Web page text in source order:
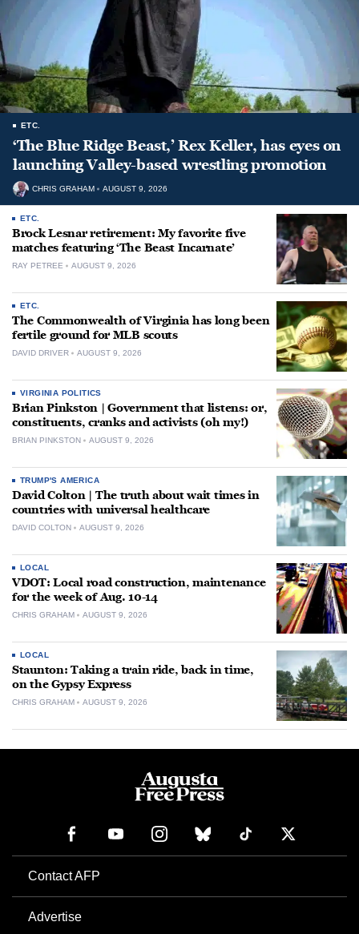
ETC.
‘The Blue Ridge Beast,’ Rex Keller, has eyes on
launching Valley-based wrestling promotion
CHRIS GRAHAM AUGUST 9, 2026
ETC.
Brock Lesnar retirement: My favorite five
matches featuring ‘The Beast Incarnate’
RAY PETREE AUGUST 9, 2026
ETC.
The Commonwealth of Virginia has long been
fertile ground for MLB scouts
DAVID DRIVER AUGUST 9, 2026
VIRGINIA POLITICS
Brian Pinkston | Government that listens: or,
constituents, cranks and activists (oh my!)
BRIAN PINKSTON AUGUST 9, 2026
TRUMP'S AMERICA
David Colton | The truth about wait times in
countries with universal healthcare
DAVID COLTON AUGUST 9, 2026
LOCAL
VDOT: Local road construction, maintenance
for the week of Aug. 10-14
CHRIS GRAHAM AUGUST 9, 2026
LOCAL
Staunton: Taking a train ride, back in time,
on the Gypsy Express
CHRIS GRAHAM AUGUST 9, 2026
Contact AFP
Advertise